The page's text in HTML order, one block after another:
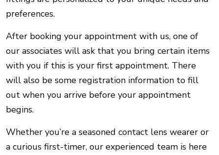
preferences.
After booking your appointment with us, one of
our associates will ask that you bring certain items
with you if this is your first appointment. There
will also be some registration information to fill
out when you arrive before your appointment
begins.
Whether you’re a seasoned contact lens wearer or
a curious first-timer, our experienced team is here